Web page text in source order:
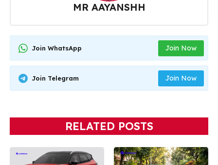
MR AAYANSHH
Join WhatsApp Join Now
Join Telegram Join Now
RELATED POSTS